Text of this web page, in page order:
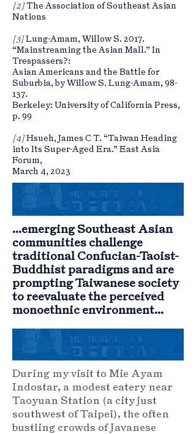
[2]The Association of Southeast Asian
Nations
[3]Lung-Amam, Willow S. 2017.
“Mainstreaming the Asian Mall.” In
Trespassers?:
Asian Americans and the Battle for
Suburbia, by Willow S. Lung-Amam, 98-
137.
Berkeley: University of California Press,
p. 99
[4]Hsueh, James C T. “Taiwan Heading
into Its Super-Aged Era.” East Asia
Forum,
March 4, 2023
...emerging Southeast Asian
communities challenge
traditional Confucian-Taoist-
Buddhist paradigms and are
prompting Taiwanese society
to reevaluate the perceived
monoethnic environment...
During my visit to Mie Ayam
Indostar, a modest eatery near
Taoyuan Station (a city just
southwest of Taipei), the often
bustling crowds of Javanese